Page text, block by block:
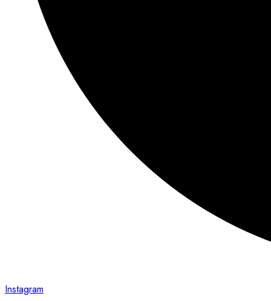
Instagram